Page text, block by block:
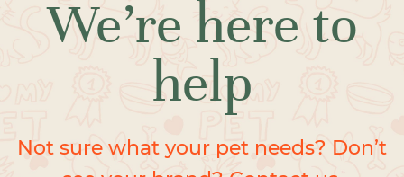
We’re here to
help
Not sure what your pet needs? Don’t